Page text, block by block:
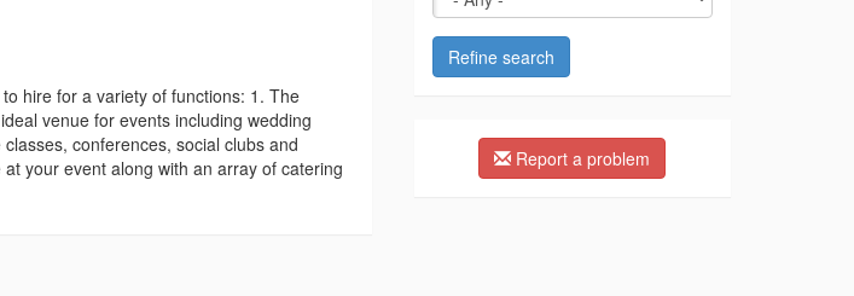
hire for a variety of functions: 1. The
venue for events including wedding
conferences, social clubs and
your event along with an array of catering
Refine search
Report a problem